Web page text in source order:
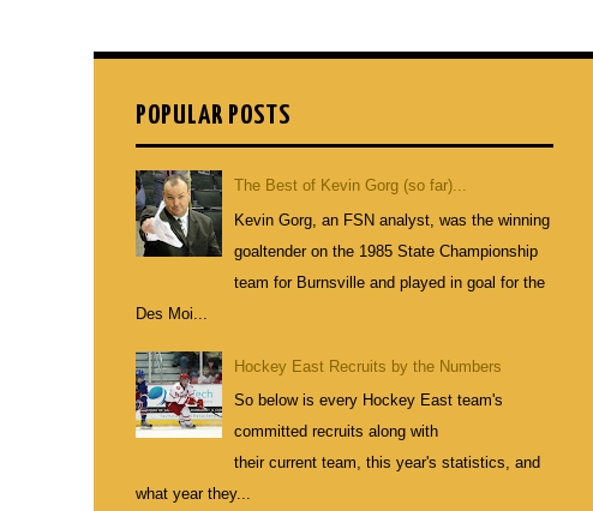
POPULAR POSTS
The Best of Kevin Gorg (so far)...
Kevin Gorg, an FSN analyst, was the winning
goaltender on the 1985 State Championship
team for Burnsville and played in goal for the
Des Moi...
Hockey East Recruits by the Numbers
So below is every Hockey East team's
committed recruits along with
their current team, this year's statistics, and
what year they...